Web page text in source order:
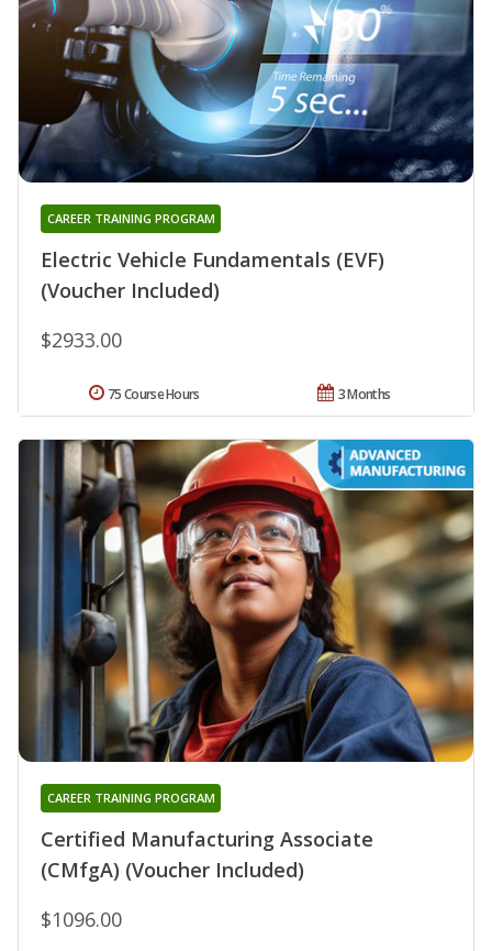
Electric Vehicle Fundamentals (EVF)
(Voucher Included)
CAREER TRAINING PROGRAM
$2933.00
3 Months
75 Course Hours
Certified Manufacturing Associate
(CMfgA) (Voucher Included)
CAREER TRAINING PROGRAM
$1096.00